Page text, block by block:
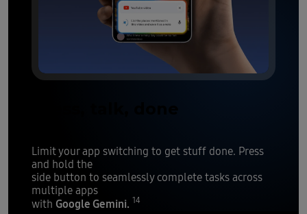
Limit your app switching to get stuff done. Press
and hold the
side button to seamlessly complete tasks across
multiple apps
with Google Gemini. 14